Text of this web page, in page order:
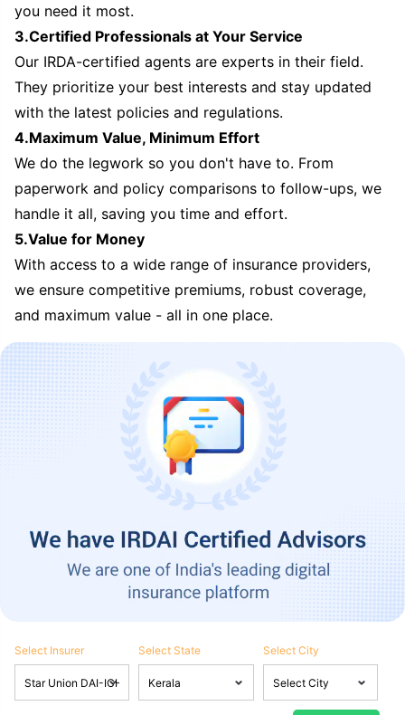
you need it most.
3.Certified Professionals at Your Service
Our IRDA-certified agents are experts in their field.
They prioritize your best interests and stay updated
with the latest policies and regulations.
4.Maximum Value, Minimum Effort
We do the legwork so you don't have to. From
paperwork and policy comparisons to follow-ups, we
handle it all, saving you time and effort.
5.Value for Money
With access to a wide range of insurance providers,
we ensure competitive premiums, robust coverage,
and maximum value - all in one place.
Select Insurer Select State Select City